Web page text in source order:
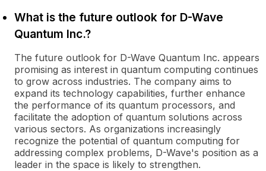
What is the future outlook for D-Wave
Quantum Inc.?
The future outlook for D-Wave Quantum Inc. appears
promising as interest in quantum computing continues
to grow across industries. The company aims to
expand its technology capabilities, further enhance
the performance of its quantum processors, and
facilitate the adoption of quantum solutions across
various sectors. As organizations increasingly
recognize the potential of quantum computing for
addressing complex problems, D-Wave's position as a
leader in the space is likely to strengthen.